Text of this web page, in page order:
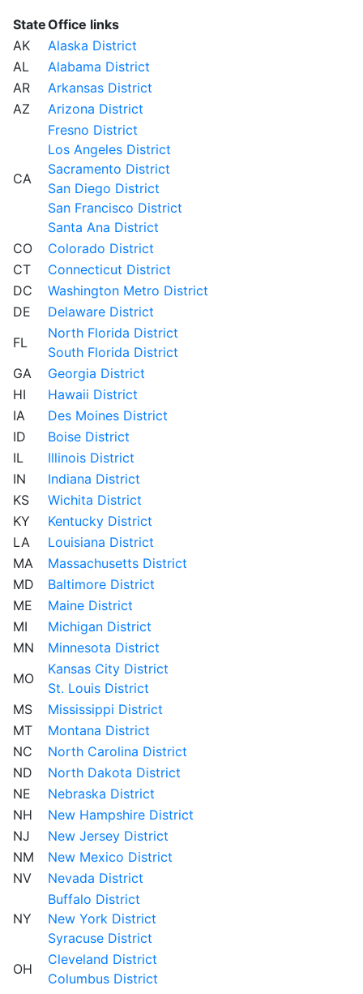
StateOffice links
AK
Alaska District
AL
Alabama District
AR
Arkansas District
AZ
Arizona District
CA
Fresno District
Los Angeles District
Sacramento District
San Diego District
San Francisco District
Santa Ana District
CO
Colorado District
CT
Connecticut District
DC
Washington Metro District
DE
Delaware District
FL
North Florida District
South Florida District
GA
Georgia District
HI
Hawaii District
IA
Des Moines District
ID
Boise District
IL
Illinois District
IN
Indiana District
KS
Wichita District
KY
Kentucky District
LA
Louisiana District
MA
Massachusetts District
MD
Baltimore District
ME
Maine District
MI
Michigan District
MN
Minnesota District
MO
Kansas City District
St. Louis District
MS
Mississippi District
MT
Montana District
NC
North Carolina District
ND
North Dakota District
NE
Nebraska District
NH
New Hampshire District
NJ
New Jersey District
NM
New Mexico District
NV
Nevada District
NY
Buffalo District
New York District
Syracuse District
OH
Cleveland District
Columbus District